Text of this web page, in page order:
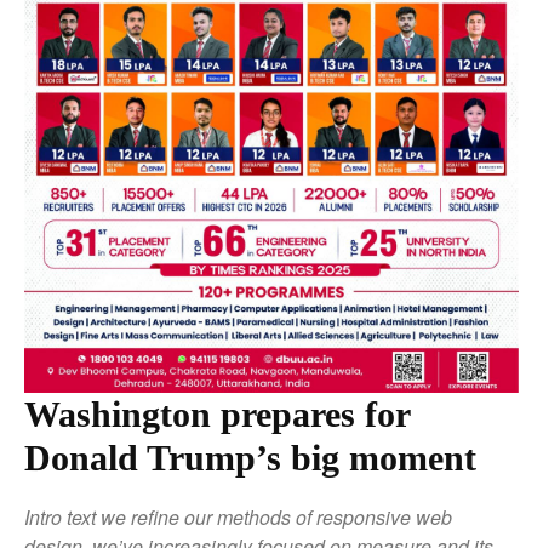
Washington prepares for
Donald Trump’s big moment
Intro text we refine our methods of responsive web